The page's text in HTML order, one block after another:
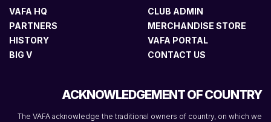
VAFA HQ
PARTNERS
HISTORY
BIG V
CLUB ADMIN
MERCHANDISE STORE
VAFA PORTAL
CONTACT US
ACKNOWLEDGEMENT OF COUNTRY
The VAFA acknowledge the traditional owners of country, on which we